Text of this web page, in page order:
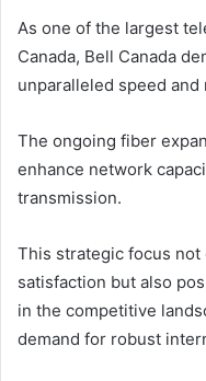
As one of the largest
Canada, Bell Canada
unparalleled speed
The ongoing fiber
enhance network
transmission.
This strategic focus
satisfaction but also
in the competitive
demand for robust